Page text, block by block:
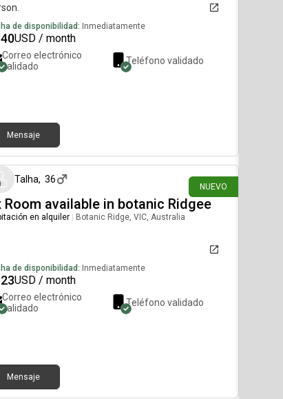
de disponibilidad: Inmediatamente
USD / month
Correo electrónico
validado
Teléfono validado
Mensaje
NUEVO
Talha, 36
Room available in botanic Ridgee
en alquiler| Botanic Ridge, VIC, Australia
de disponibilidad: Inmediatamente
USD / month
Correo electrónico
validado
Teléfono validado
Mensaje